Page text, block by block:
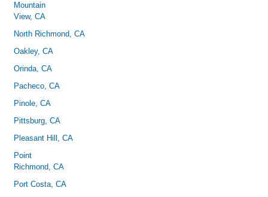
Mountain
View, CA
North Richmond, CA
Oakley, CA
Orinda, CA
Pacheco, CA
Pinole, CA
Pittsburg, CA
Pleasant Hill, CA
Point
Richmond, CA
Port Costa, CA